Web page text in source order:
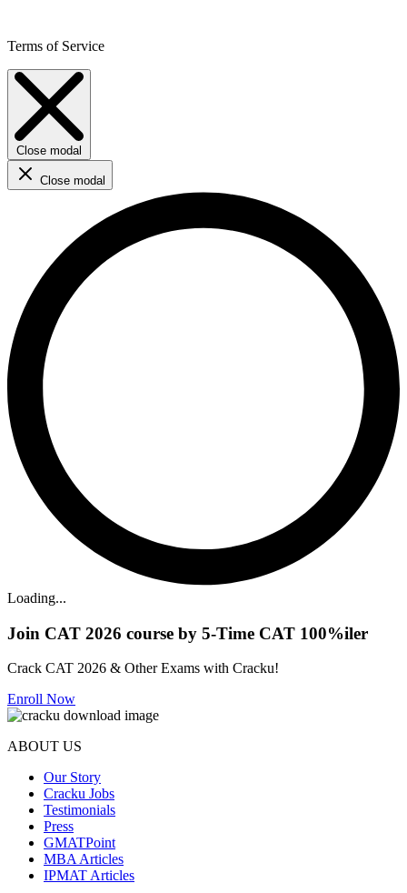
Terms of Service
Close modal
Close modal
Loading...
Join CAT 2026 course by 5-Time CAT 100%iler
Crack CAT 2026 & Other Exams with Cracku!
Enroll Now
ABOUT US
Our Story
Cracku Jobs
Testimonials
Press
GMATPoint
MBA Articles
IPMAT Articles